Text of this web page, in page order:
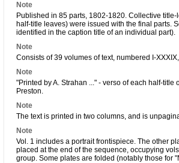
Note
Published in 85 parts, 1802-1820. Collective
half-title leaves) were issued with the final parts.
identified in the caption title of an individual part).
Note
Consists of 39 volumes of text, numbered I-
Note
"Printed by A. Strahan ..." - verso of each half-
Preston.
Note
The text is printed in two columns, and is
Note
Vol. 1 includes a portrait frontispiece. The other
placed at the end of the sequence, occupying
group. Some plates are folded (notably those for